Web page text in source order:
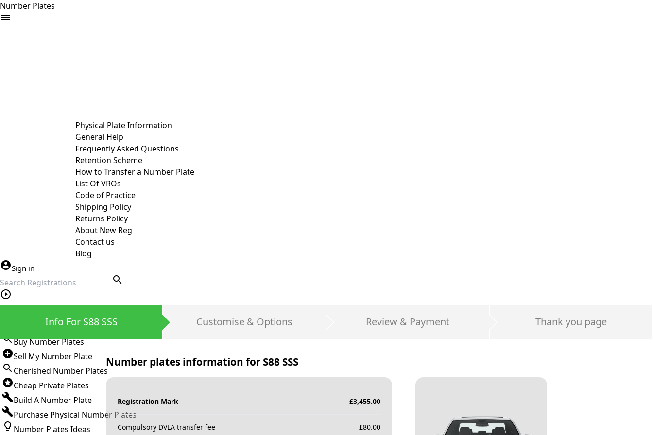
Number Plates
Physical Plate Information
General Help
Frequently Asked Questions
Retention Scheme
How to Transfer a Number Plate
List Of VROs
Code of Practice
Shipping Policy
Returns Policy
About New Reg
Contact us
Blog
Sign in
search
Buy Number Plates
Sell My Number Plate
Cherished Number Plates
Cheap Private Plates
Build A Number Plate
Purchase Physical Number Plates
Number Plates Ideas
Info For S88 SSS Customise & Options Review & Payment Thank you page
Number plates information for S88 SSS
Registration Mark £3,455.00
Compulsory DVLA transfer fee £80.00